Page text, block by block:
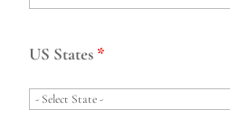
US States *